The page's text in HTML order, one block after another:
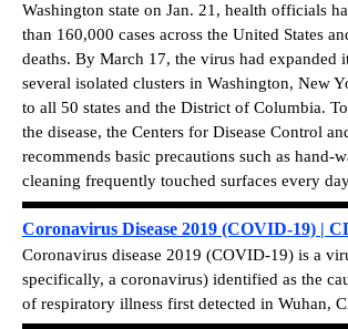
Washington state on Jan. 21, health officials
than 160,000 cases across the United States
deaths. By March 17, the virus had expanded
several isolated clusters in Washington, New
to all 50 states and the District of Columbia.
the disease, the Centers for Disease Control
recommends basic precautions such as hand-
cleaning frequently touched surfaces every
Coronavirus Disease 2019 (COVID-19) |
Coronavirus disease 2019 (COVID-19) is a
specifically, a coronavirus) identified as the
of respiratory illness first detected in Wuhan,